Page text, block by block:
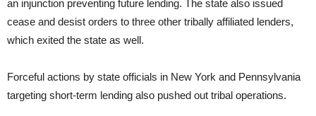
an injunction preventing future lending. The state also issued
cease and desist orders to three other tribally affiliated lenders,
which exited the state as well.
Forceful actions by state officials in New York and Pennsylvania
targeting short-term lending also pushed out tribal operations.